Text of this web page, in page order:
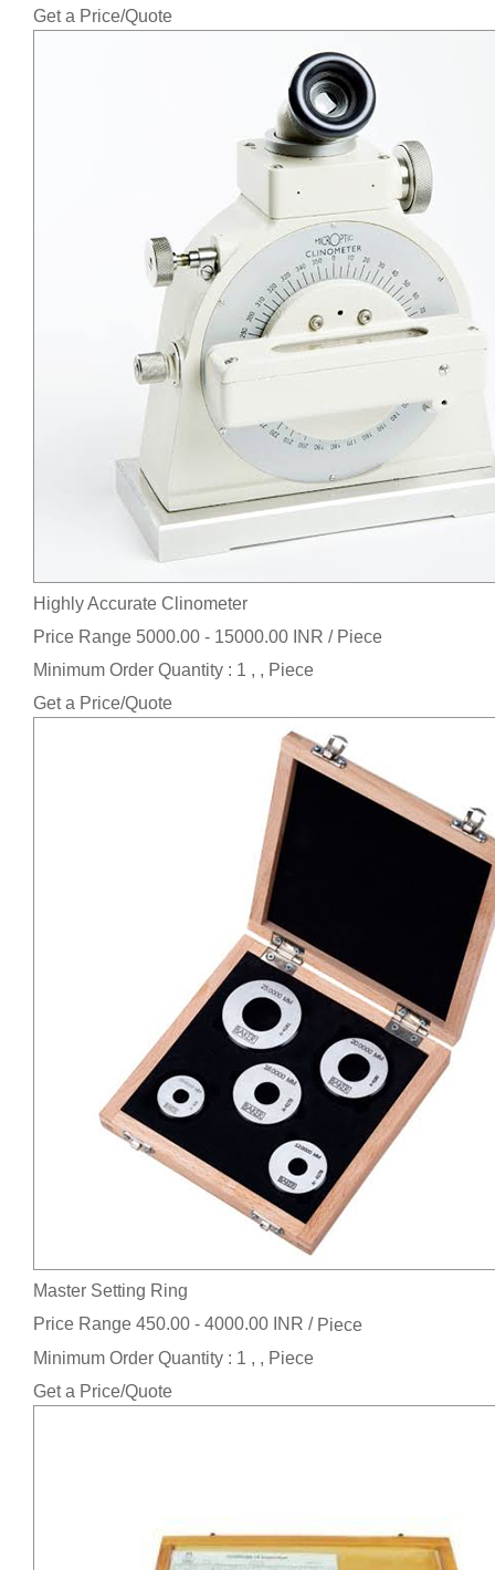
Get a Price/Quote
Highly Accurate Clinometer
Price Range 5000.00 - 15000.00 INR / Piece
Minimum Order Quantity : 1 , , Piece
Get a Price/Quote
Master Setting Ring
Price Range 450.00 - 4000.00 INR / Piece
Minimum Order Quantity : 1 , , Piece
Get a Price/Quote